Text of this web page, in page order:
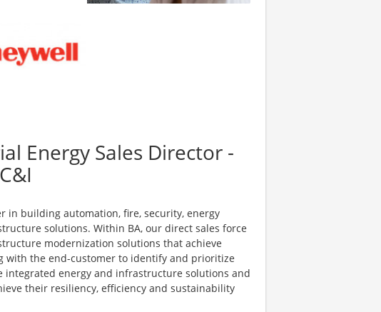
Energy Sales Director -
C&I
in building automation, fire, security, energy
solutions. Within BA, our direct sales force
modernization solutions that achieve
with the end-customer to identify and prioritize
energy and infrastructure solutions and
their resiliency, efficiency and sustainability